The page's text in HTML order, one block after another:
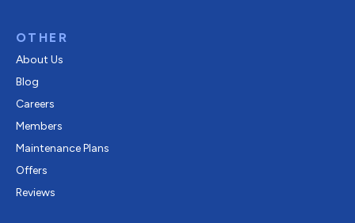
OTHER
About Us
Blog
Careers
Members
Maintenance Plans
Offers
Reviews